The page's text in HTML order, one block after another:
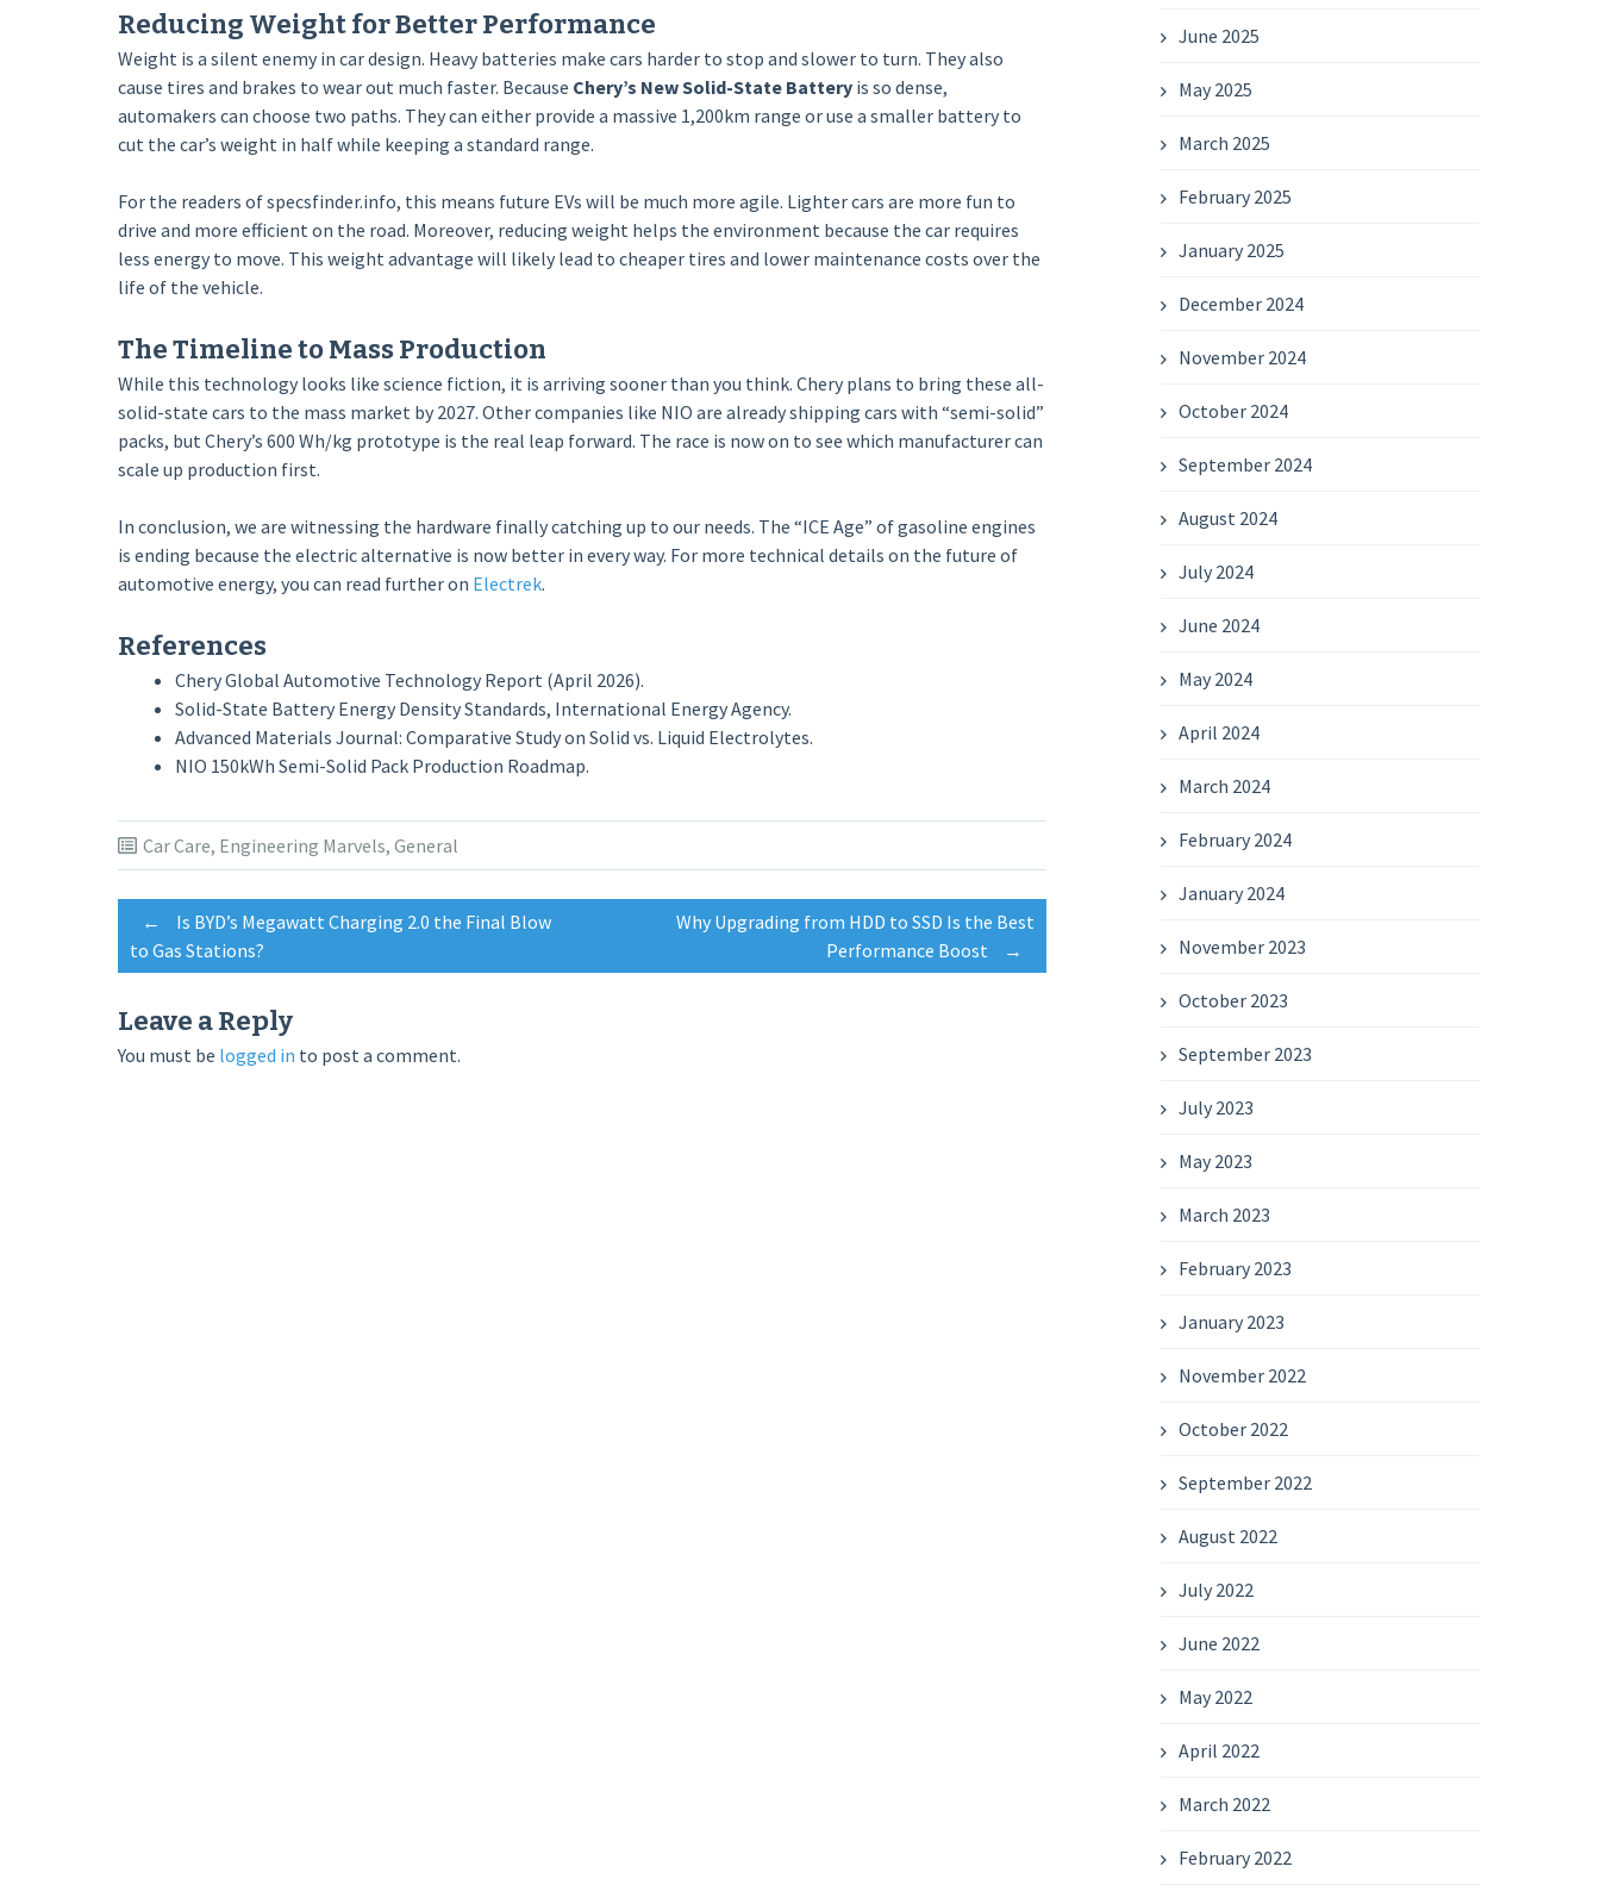
Reducing Weight for Better Performance
Weight is a silent enemy in car design. Heavy batteries make cars harder to stop and slower to turn. They also
cause tires and brakes to wear out much faster. Because Chery’s New Solid-State Batteryis so dense,
automakers can choose two paths. They can either provide a massive 1,200km range or use a smaller battery to
cut the car’s weight in half while keeping a standard range.
For the readers of specsfinder.info, this means future EVs will be much more agile. Lighter cars are more fun to
drive and more efficient on the road. Moreover, reducing weight helps the environment because the car requires
less energy to move. This weight advantage will likely lead to cheaper tires and lower maintenance costs over the
life of the vehicle.
The Timeline to Mass Production
While this technology looks like science fiction, it is arriving sooner than you think. Chery plans to bring these all-
solid-state cars to the mass market by 2027. Other companies like NIO are already shipping cars with “semi-solid”
packs, but Chery’s 600 Wh/kg prototype is the real leap forward. The race is now on to see which manufacturer can
scale up production first.
In conclusion, we are witnessing the hardware finally catching up to our needs. The “ICE Age” of gasoline engines
is ending because the electric alternative is now better in every way. For more technical details on the future of
automotive energy, you can read further on Electrek.
References
Chery Global Automotive Technology Report (April 2026).
Solid-State Battery Energy Density Standards, International Energy Agency.
Advanced Materials Journal: Comparative Study on Solid vs. Liquid Electrolytes.
NIO 150kWh Semi-Solid Pack Production Roadmap.
Car Care, Engineering Marvels, General
Post
navigation
←
Is BYD’s Megawatt Charging 2.0 the Final Blow
to Gas Stations?
Why Upgrading from HDD to SSD Is the Best
Performance Boost
→
Leave a Reply
You must be logged in to post a comment.
June 2025
May 2025
March 2025
February 2025
January 2025
December 2024
November 2024
October 2024
September 2024
August 2024
July 2024
June 2024
May 2024
April 2024
March 2024
February 2024
January 2024
November 2023
October 2023
September 2023
July 2023
May 2023
March 2023
February 2023
January 2023
November 2022
October 2022
September 2022
August 2022
July 2022
June 2022
May 2022
April 2022
March 2022
February 2022